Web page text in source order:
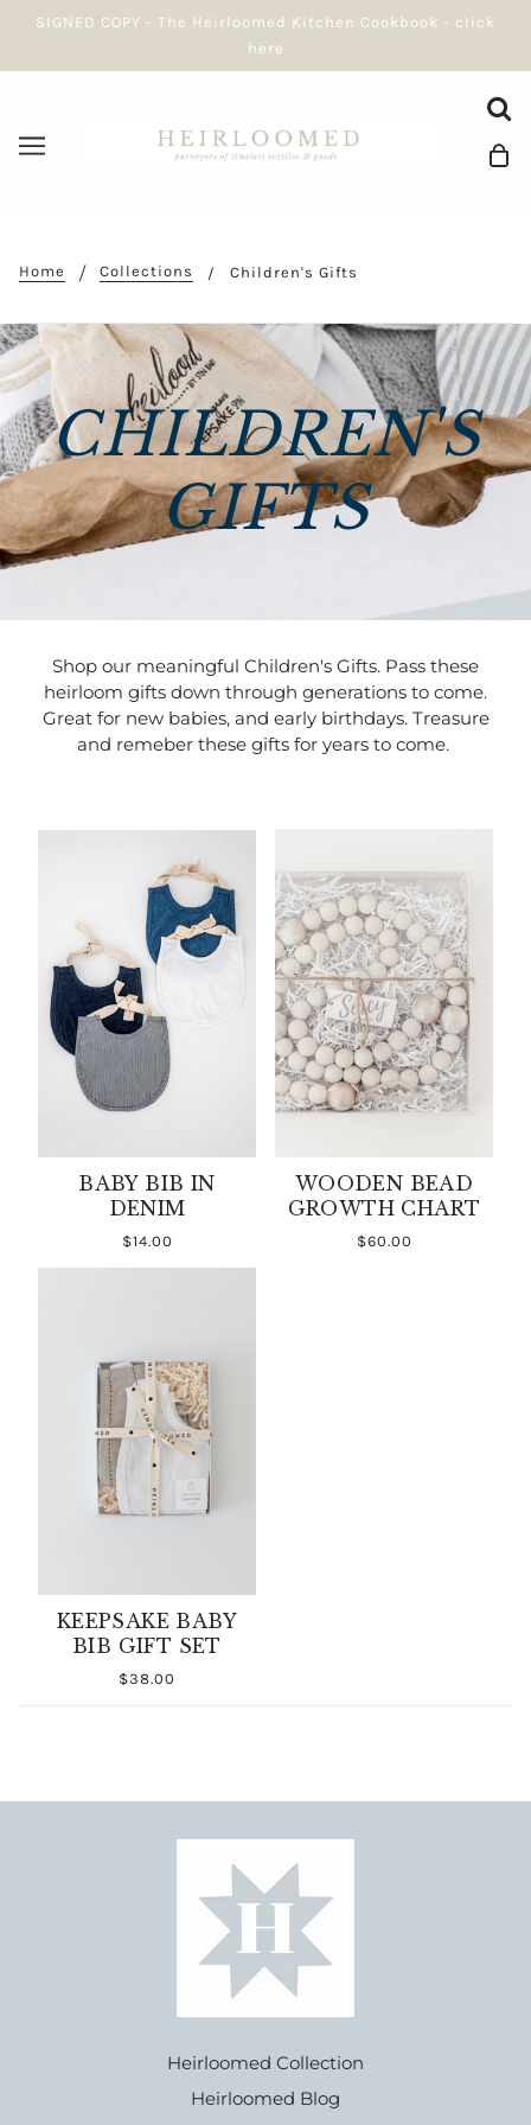
SIGNED COPY - The Heirloomed Kitchen Cookbook - click
here
Home Collections Children's Gifts
CHILDREN'S
GIFTS
Shop our meaningful Children's Gifts. Pass these
heirloom gifts down through generations to come.
Great for new babies, and early birthdays. Treasure
and remeber these gifts for years to come.
BABY BIB IN
DENIM
$14.00
WOODEN BEAD
GROWTH CHART
$60.00
KEEPSAKE BABY
BIB GIFT SET
$38.00
Heirloomed Collection
Heirloomed Blog